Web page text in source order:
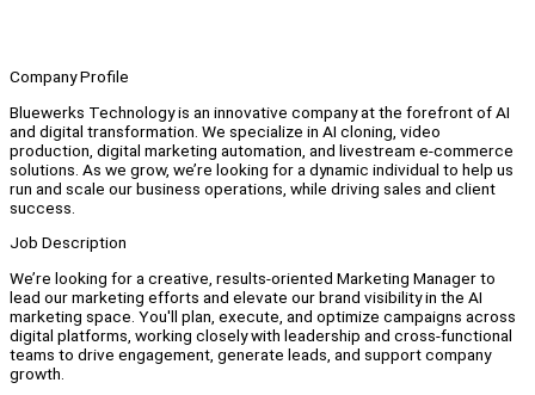
Company Profile
Bluewerks Technology is an innovative company at the forefront of AI
and digital transformation. We specialize in AI cloning, video
production, digital marketing automation, and livestream e-commerce
solutions. As we grow, we’re looking for a dynamic individual to help us
run and scale our business operations, while driving sales and client
success.
Job Description
We’re looking for a creative, results-oriented Marketing Manager to
lead our marketing efforts and elevate our brand visibility in the AI
marketing space. You'll plan, execute, and optimize campaigns across
digital platforms, working closely with leadership and cross-functional
teams to drive engagement, generate leads, and support company
growth.